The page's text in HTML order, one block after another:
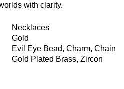
with clarity.
Necklaces
Gold
Evil Eye Bead, Charm, Chain
Gold Plated Brass, Zircon